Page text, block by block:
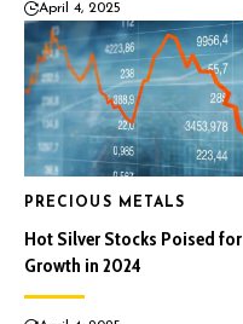
April 4, 2025
PRECIOUS METALS
Hot Silver Stocks Poised for
Growth in 2024